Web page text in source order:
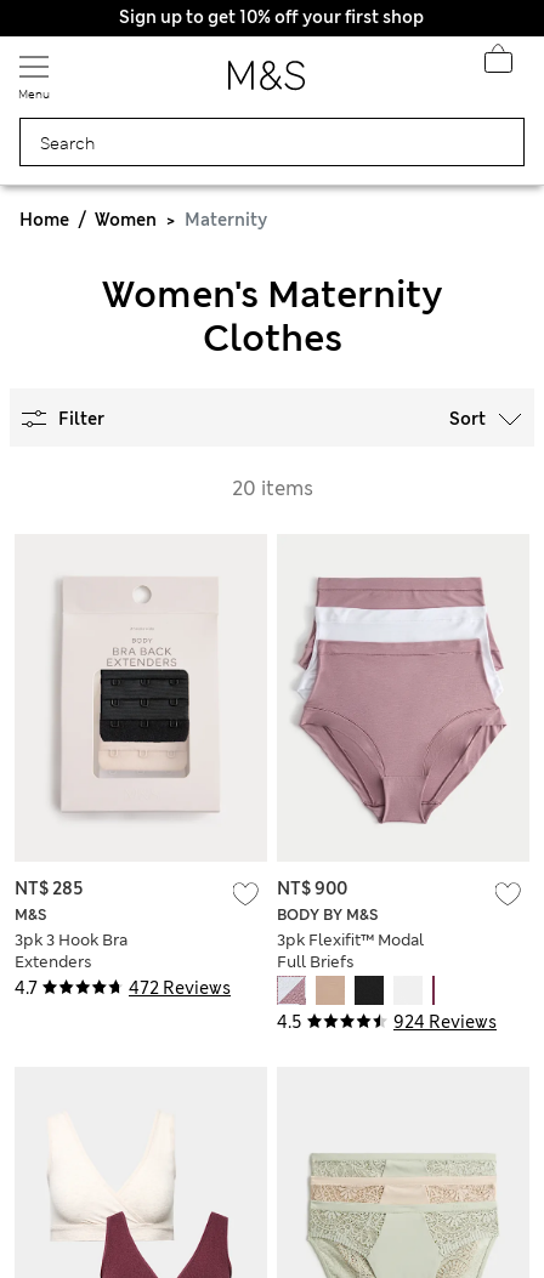
Sign up to get 10% off your first shop
Menu
Home Women Maternity
Women's Maternity
Clothes
Filter Sort
20 items
4.7 472 Reviews
M&S
3pk 3 Hook Bra
Extenders
NT$ 285
4.5 924 Reviews
BODY BY M&S
3pk Flexifit™ Modal
Full Briefs
NT$ 900